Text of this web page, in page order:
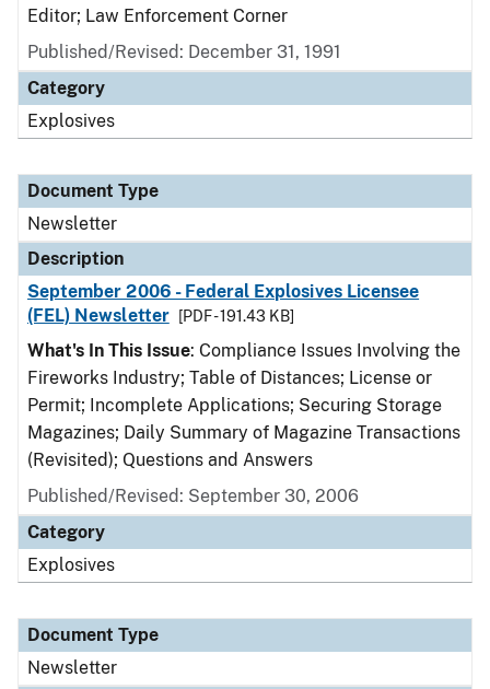
Editor; Law Enforcement Corner
Published/Revised: December 31, 1991
Category
Explosives
Document Type
Newsletter
Description
September 2006 - Federal Explosives Licensee
(FEL) Newsletter
[PDF - 191.43 KB]
What's In This Issue: Compliance Issues Involving the
Fireworks Industry; Table of Distances; License or
Permit; Incomplete Applications; Securing Storage
Magazines; Daily Summary of Magazine Transactions
(Revisited); Questions and Answers
Published/Revised: September 30, 2006
Category
Explosives
Document Type
Newsletter